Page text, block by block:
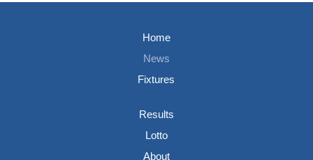
Home
News
Fixtures
Results
Lotto
About